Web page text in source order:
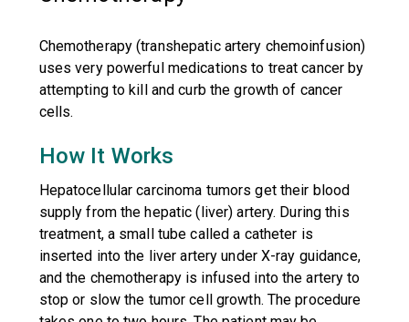
Chemotherapy (transhepatic artery chemoinfusion)
uses very powerful medications to treat cancer by
attempting to kill and curb the growth of cancer
cells.
How It Works
Hepatocellular carcinoma tumors get their blood
supply from the hepatic (liver) artery. During this
treatment, a small tube called a catheter is
inserted into the liver artery under X-ray guidance,
and the chemotherapy is infused into the artery to
stop or slow the tumor cell growth. The procedure